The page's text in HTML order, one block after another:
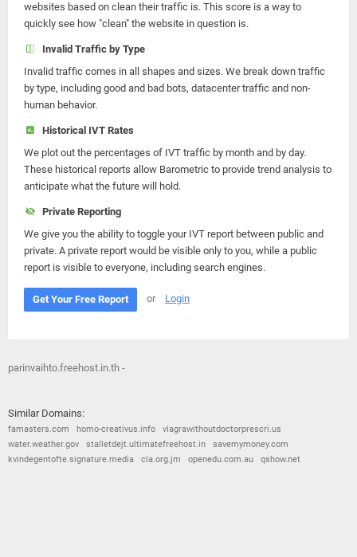
websites based on clean their traffic is. This score is a way to
quickly see how "clean" the website in question is.
Invalid Traffic by Type
Invalid traffic comes in all shapes and sizes. We break down traffic
by type, including good and bad bots, datacenter traffic and non-
human behavior.
Historical IVT Rates
We plot out the percentages of IVT traffic by month and by day.
These historical reports allow Barometric to provide trend analysis to
anticipate what the future will hold.
Private Reporting
We give you the ability to toggle your IVT report between public and
private. A private report would be visible only to you, while a public
report is visible to everyone, including search engines.
Get Your Free Report or Login
parinvaihto.freehost.in.th -
Similar Domains:
famasters.com homo-creativus.info
viagrawithoutdoctorprescri.us
water.weather.gov
stalletdejt.ultimatefreehost.in
savemymoney.com
kvindegentofte.signature.media
cla.org.jm openedu.com.au qshow.net